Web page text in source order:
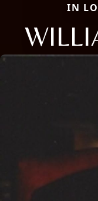
IN